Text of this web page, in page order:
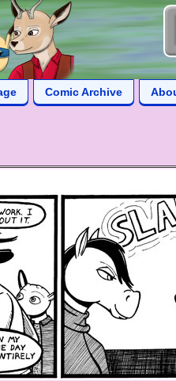
Comic Archive